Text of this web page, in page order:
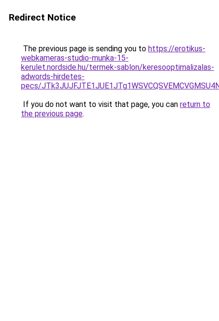
Redirect Notice
The previous page is sending you to https://erotikus-
webkameras-studio-munka-15-
kerulet.nordside.hu/termek-sablon/keresooptimalizalas-
adwords-hirdetes-
pecs/
If you do not want to visit that page, you can return to
the previous page.